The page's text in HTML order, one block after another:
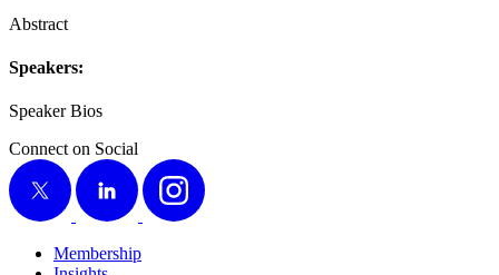
Abstract
Speak­ers:
Speak­er Bios
Connect on Social
X
LinkedIn Instagram
Membership